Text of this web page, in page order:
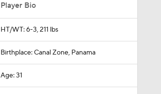
Player Bio
HT/WT: 6-3, 211 lbs
Birthplace: Canal Zone, Panama
Age: 31